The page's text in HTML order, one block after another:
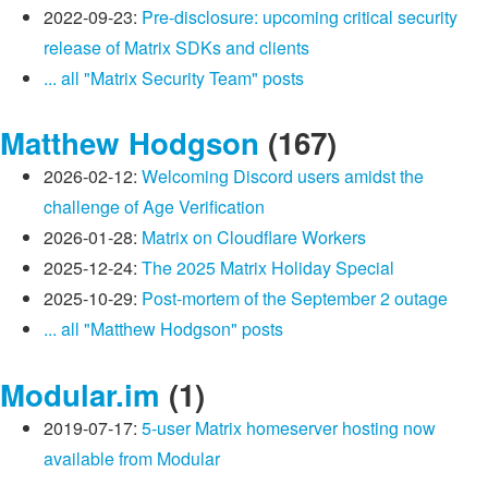
2022-09-23: Pre-disclosure: upcoming critical security
release of Matrix SDKs and clients
... all "Matrix Security Team" posts
Matthew Hodgson (167)
2026-02-12: Welcoming Discord users amidst the
challenge of Age Verification
2026-01-28: Matrix on Cloudflare Workers
2025-12-24: The 2025 Matrix Holiday Special
2025-10-29: Post-mortem of the September 2 outage
... all "Matthew Hodgson" posts
Modular.im (1)
2019-07-17: 5-user Matrix homeserver hosting now
available from Modular